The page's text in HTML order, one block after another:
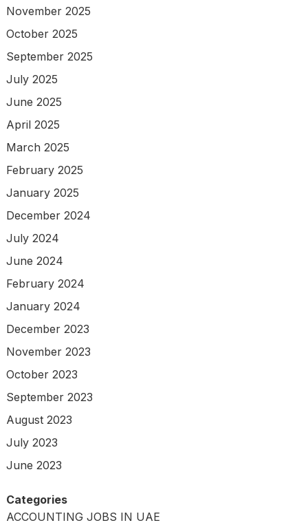
November 2025
October 2025
September 2025
July 2025
June 2025
April 2025
March 2025
February 2025
January 2025
December 2024
July 2024
June 2024
February 2024
January 2024
December 2023
November 2023
October 2023
September 2023
August 2023
July 2023
June 2023
Categories
ACCOUNTING JOBS IN UAE